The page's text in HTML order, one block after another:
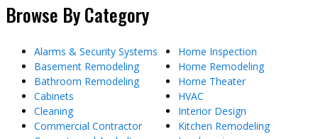
Browse By Category
Alarms & Security Systems
Basement Remodeling
Bathroom Remodeling
Cabinets
Cleaning
Commercial Contractor
Home Inspection
Home Remodeling
Home Theater
HVAC
Interior Design
Kitchen Remodeling